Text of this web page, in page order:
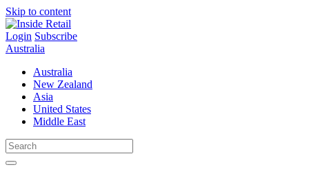
Skip to content
Login Subscribe
Australia
Australia
New Zealand
Asia
United States
Middle East